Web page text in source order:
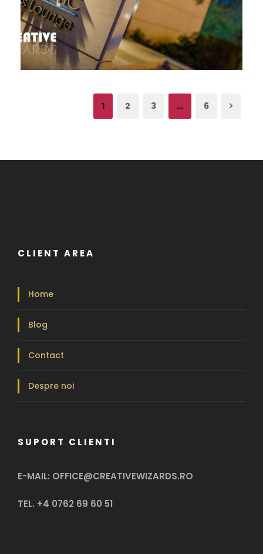
1 2 3 … 6
CLIENT AREA
Home
Blog
Contact
Despre noi
SUPORT CLIENTI
E-MAIL: OFFICE@CREATIVEWIZARDS.RO
TEL. +4 0762 69 60 51